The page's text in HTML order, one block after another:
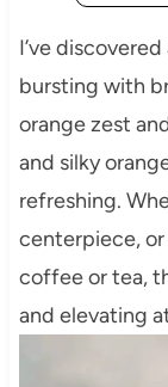
I’ve
bursting with
orange zest
and silky
refreshing.
centerpiece,
coffee or tea,
and elevating